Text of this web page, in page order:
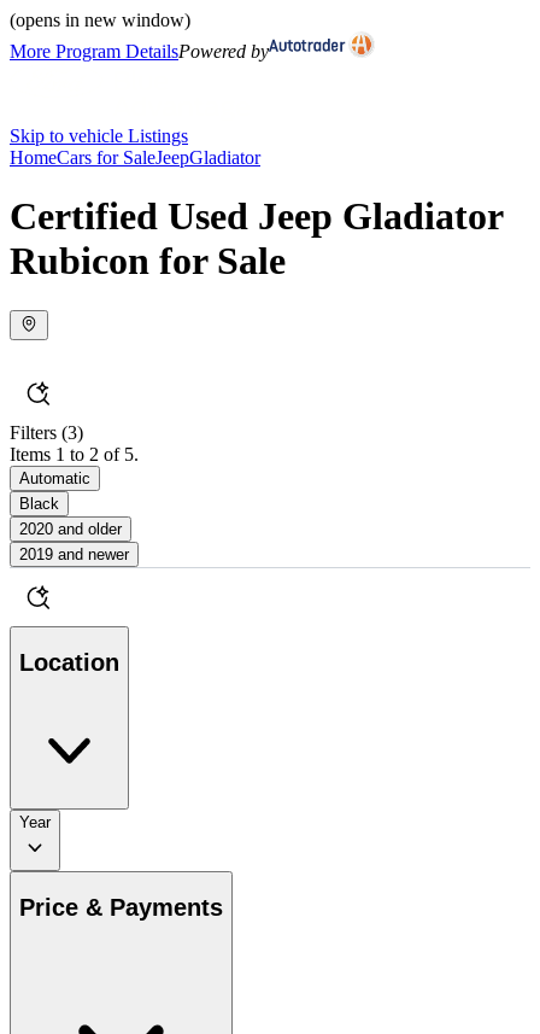
(opens in new window)
More Program DetailsPowered by
Skip to vehicle Listings
HomeCars for SaleJeepGladiator
Certified Used Jeep Gladiator
Rubicon for Sale
Filters (3)
Items 1 to 2 of 5.
Automatic
Black
2020 and older
2019 and newer
Location
Year
Price & Payments